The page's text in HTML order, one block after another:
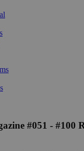
#051 - #100